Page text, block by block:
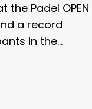
Padel OPEN
a record
in the